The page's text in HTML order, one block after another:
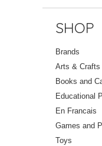
SHOP
Brands
Arts & Crafts
Books and
Educational
En Francais
Games and
Toys